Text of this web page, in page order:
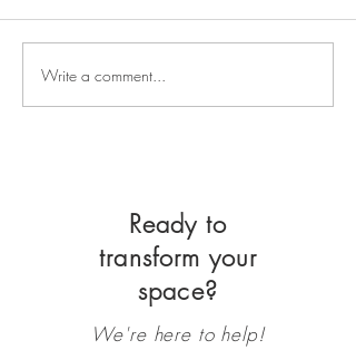
Write a comment...
Ready to
transform your
space?
We're here to help!